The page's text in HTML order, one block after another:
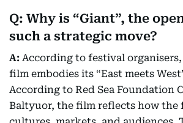
Q: Why is “Giant”, the
such a strategic move?
A: According to festival
film embodies its “East meets
According to Red Sea Foundation
Baltyuor, the film reflects how the